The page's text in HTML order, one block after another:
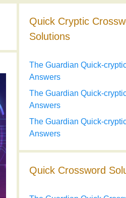
Quick Cryptic
Solutions
The Guardian Quick-
Answers
The Guardian Quick-
Answers
The Guardian Quick-
Answers
Quick Crossword